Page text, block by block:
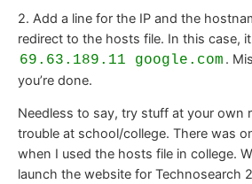
2. Add a line for the IP and the
redirect to the hosts file. In this case,
69.63.189.11 google.com .
you’re done.
Needless to say, try stuff at your own
trouble at school/college. There was
when I used the hosts file in college.
launch the website for Technosearch